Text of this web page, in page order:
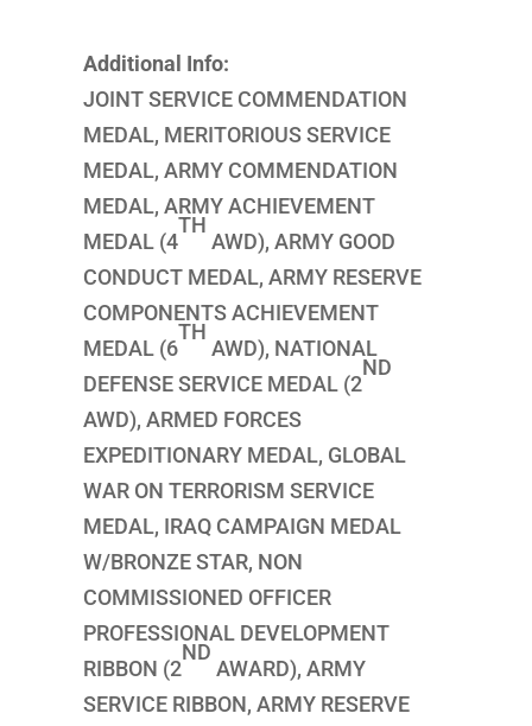
Additional Info:
JOINT SERVICE COMMENDATION
MEDAL, MERITORIOUS SERVICE
MEDAL, ARMY COMMENDATION
MEDAL, ARMY ACHIEVEMENT
MEDAL (4
TH
AWD), ARMY GOOD
CONDUCT MEDAL, ARMY RESERVE
COMPONENTS ACHIEVEMENT
MEDAL (6
TH
AWD), NATIONAL
DEFENSE SERVICE MEDAL (2
ND
AWD), ARMED FORCES
EXPEDITIONARY MEDAL, GLOBAL
WAR ON TERRORISM SERVICE
MEDAL, IRAQ CAMPAIGN MEDAL
W/BRONZE STAR, NON
COMMISSIONED OFFICER
PROFESSIONAL DEVELOPMENT
RIBBON (2
ND
AWARD), ARMY
SERVICE RIBBON, ARMY RESERVE